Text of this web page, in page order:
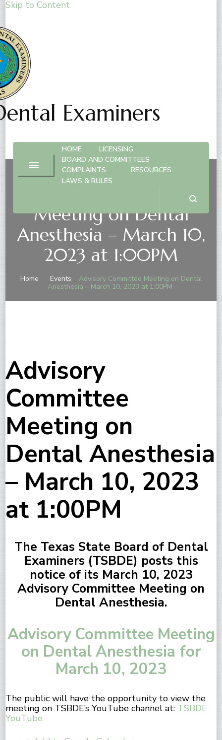
Skip to Content
Examiners
HOME
LICENSING
BOARD AND COMMITTEES
COMPLAINTS
RESOURCES
LAWS & RULES
Advisory Committee
Meeting on Dental
Anesthesia – March 10,
2023 at 1:00PM
Home Events
Advisory Committee Meeting on Dental
Anesthesia – March 10, 2023 at 1:00PM
Advisory
Committee
Meeting on
Dental Anesthesia
– March 10, 2023
at 1:00PM
The Texas State Board of Dental
Examiners (TSBDE) posts this
notice of its March 10, 2023
Advisory Committee Meeting on
Dental Anesthesia.
Advisory Committee Meeting
on Dental Anesthesia for
March 10, 2023
The public will have the opportunity to view the
meeting on TSBDE’s YouTube channel at: TSBDE
YouTube